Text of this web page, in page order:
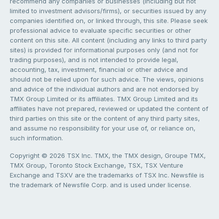
limited to investment advisors/firms), or securities issued by any
companies identified on, or linked through, this site. Please seek
professional advice to evaluate specific securities or other
content on this site. All content (including any links to third party
sites) is provided for informational purposes only (and not for
trading purposes), and is not intended to provide legal,
accounting, tax, investment, financial or other advice and
should not be relied upon for such advice. The views, opinions
and advice of the individual authors and are not endorsed by
TMX Group Limited or its affiliates. TMX Group Limited and its
affiliates have not prepared, reviewed or updated the content of
third parties on this site or the content of any third party sites,
and assume no responsibility for your use of, or reliance on,
such information.
Copyright © 2026 TSX Inc. TMX, the TMX design, Groupe TMX,
TMX Group, Toronto Stock Exchange, TSX, TSX Venture
Exchange and TSXV are the trademarks of TSX Inc. Newsfile is
the trademark of Newsfile Corp. and is used under license.